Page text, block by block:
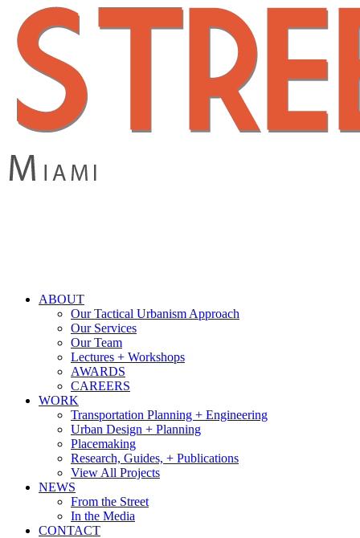
main
content
search
Menu
ABOUT
Our Tactical Urbanism Approach
Our Services
Our Team
Lectures + Workshops
AWARDS
CAREERS
WORK
Transportation Planning + Engineering
Urban Design + Planning
Placemaking
Research, Guides, + Publications
View All Projects
NEWS
From the Street
In the Media
CONTACT